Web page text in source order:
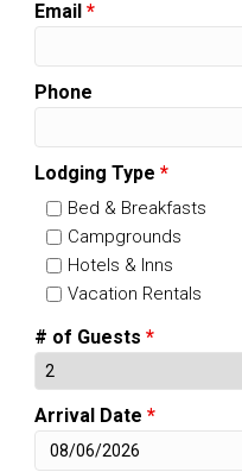
Email *
Phone
Lodging Type *
Bed & Breakfasts
Campgrounds
Hotels & Inns
Vacation Rentals
# of Guests *
Arrival Date *